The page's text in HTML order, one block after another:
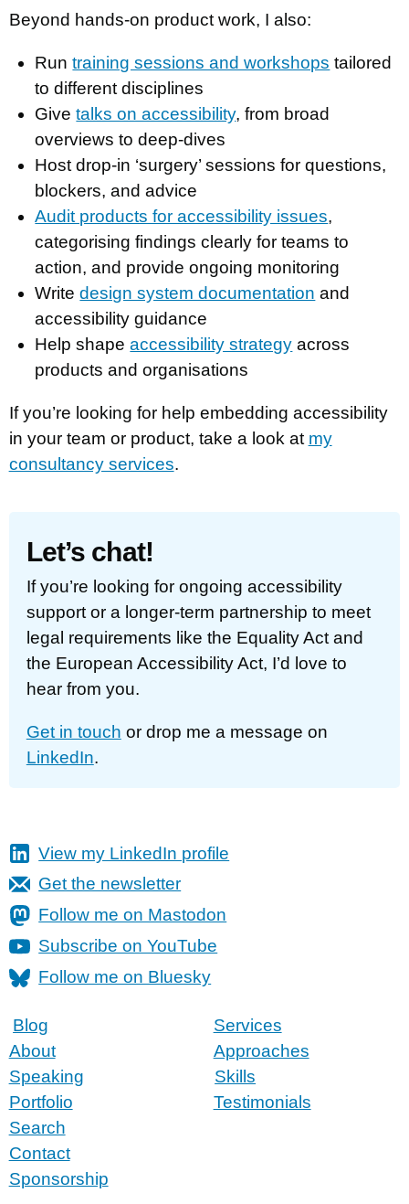
Beyond hands-on product work, I also:
Runtraining sessions and workshops tailored
to different disciplines
Givetalks on accessibility, from broad
overviews to deep-dives
Host drop-in ‘surgery’ sessions for questions,
blockers, and advice
Audit products for accessibility issues,
categorising findings clearly for teams to
action, and provide ongoing monitoring
Writedesign system documentation and
accessibility guidance
Help shapeaccessibility strategy across
products and organisations
If you’re looking for help embedding accessibility
in your team or product, take a look at my
consultancy services.
Let’s chat!
If you’re looking for ongoing accessibility
support or a longer-term partnership to meet
legal requirements like the Equality Act and
the European Accessibility Act, I’d love to
hear from you.
Get in touch or drop me a message on
LinkedIn.
View my LinkedIn profile
Get the newsletter
Follow me on Mastodon
Subscribe on YouTube
Follow me on Bluesky
Blog
About
Speaking
Portfolio
Search
Contact
Sponsorship
Services
Approaches
Skills
Testimonials